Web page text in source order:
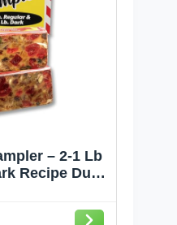
– 2-1 Lb
Recipe Duo,
Holiday